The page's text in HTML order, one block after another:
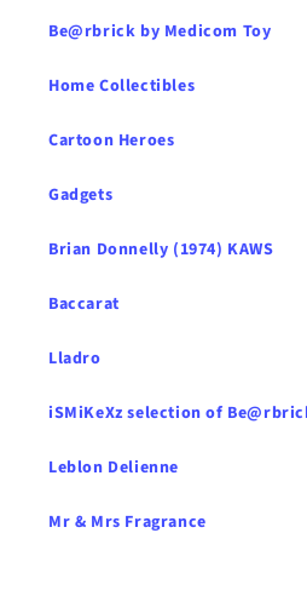
Be@rbrick by Medicom Toy
Home Collectibles
Cartoon Heroes
Gadgets
Brian Donnelly (1974) KAWS
Baccarat
Lladro
iSMiKeXz selection of
Leblon Delienne
Mr & Mrs Fragrance